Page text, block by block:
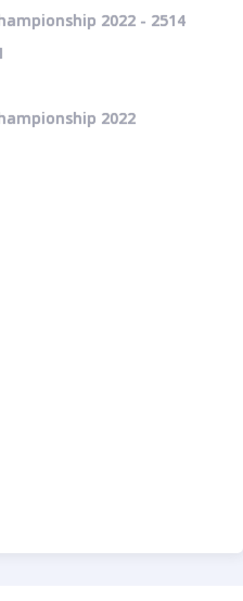
2022 - 2514
2022